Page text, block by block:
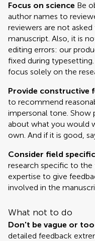
Focus on science Be
author names to
reviewers are not
manuscript. Also, it is
editing errors: our
fixed during
focus solely on the
Provide constructive
to recommend
impersonal tone. Show
about what you would
own. And if it is good,
Consider field
research specific to
expertise to give
involved in the
What not to do
Don't be vague or
detailed feedback